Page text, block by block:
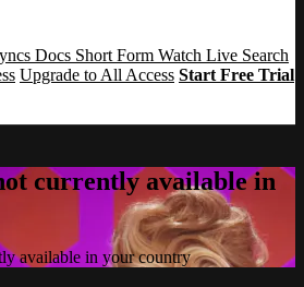
Docs Short Form Watch Live Search
Upgrade to All Access Start Free Trial
currently available in
available in your country